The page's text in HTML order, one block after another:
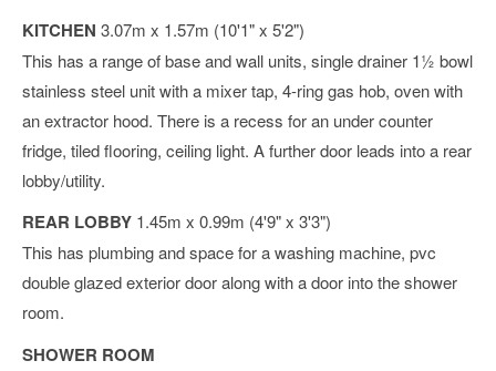
KITCHEN 3.07m x 1.57m (10'1" x 5'2")
This has a range of base and wall units, single drainer 1½ bowl
stainless steel unit with a mixer tap, 4-ring gas hob, oven with
an extractor hood. There is a recess for an under counter
fridge, tiled flooring, ceiling light. A further door leads into a rear
lobby/utility.
REAR LOBBY 1.45m x 0.99m (4'9" x 3'3")
This has plumbing and space for a washing machine, pvc
double glazed exterior door along with a door into the shower
room.
SHOWER ROOM